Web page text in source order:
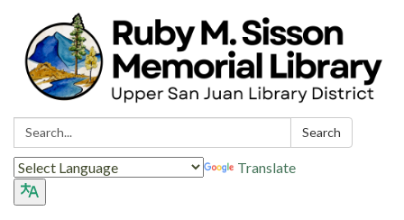
Search: Search
Translate